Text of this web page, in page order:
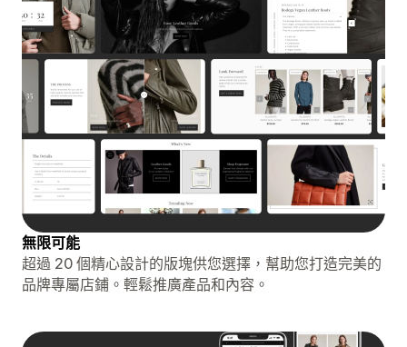
無限可能
超過 20 個精心設計的版塊供您選擇，幫助您打造完美的
品牌專屬店鋪。輕鬆推廣產品和內容。